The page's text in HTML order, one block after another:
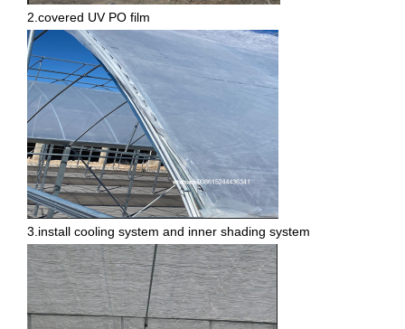
2.covered UV PO film
3.install cooling system and inner shading system